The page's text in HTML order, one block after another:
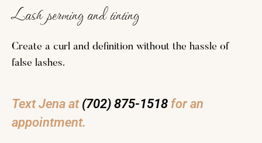
Lash perming and tinting
Create a curl and definition without the hassle of
false lashes.
Text Jena at (702) 875-1518 for an
appointment.